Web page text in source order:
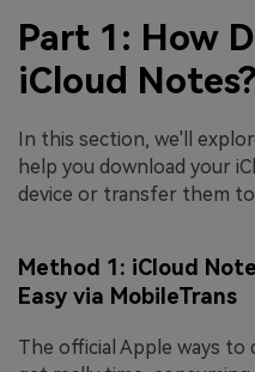
Part 1: How
iCloud Notes?
In this section, we'll
help you download your
device or transfer them
Method 1: iCloud
Easy via MobileTrans
The official Apple ways to